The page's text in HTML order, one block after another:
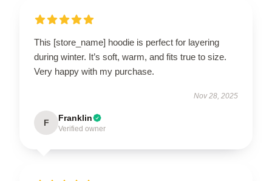
This [store_name] hoodie is perfect for layering
during winter. It’s soft, warm, and fits true to size.
Very happy with my purchase.
Nov 28, 2025
F Franklin
Verified owner